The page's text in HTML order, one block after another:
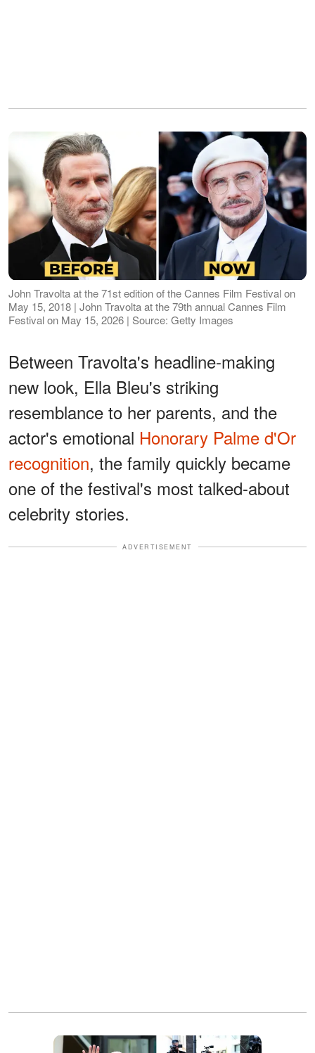
John Travolta at the 71st edition of the Cannes Film Festival on
May 15, 2018 | John Travolta at the 79th annual Cannes Film
Festival on May 15, 2026 | Source: Getty Images
Between Travolta's headline-making
new look, Ella Bleu's striking
resemblance to her parents, and the
actor's emotional Honorary Palme d'Or
recognition, the family quickly became
one of the festival's most talked-about
celebrity stories.
ADVERTISEMENT